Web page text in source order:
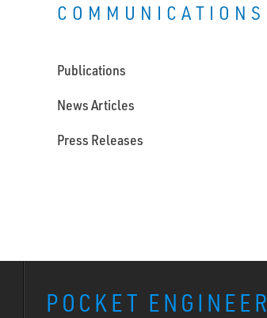
COMMUNICATIONS
Publications
News Articles
Press Releases
POCKET ENGINEER